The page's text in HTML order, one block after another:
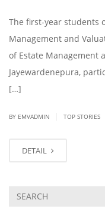
The first-year students
Management and
of Estate Management
Jayewardenepura,
[…]
BY EMVADMIN TOP STORIES
DETAIL